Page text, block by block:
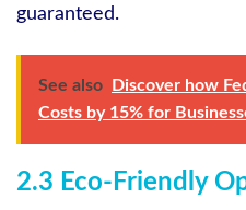
guaranteed.
See also
Discover how
Costs by 15% for
2.3 Eco-Friendly